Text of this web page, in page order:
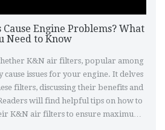
Engine Problems? What
Need to Know
K&N air filters, popular among
cause issues for your engine. It delves
filters, discussing their benefits and
will find helpful tips on how to
K&N air filters to ensure maximum